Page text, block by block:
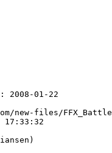
2008-01-22
new-files/
17:33:32